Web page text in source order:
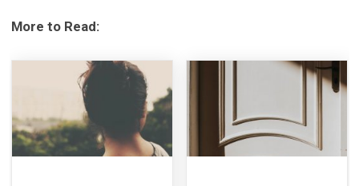
More to Read: